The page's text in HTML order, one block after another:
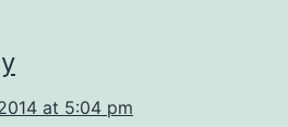
at 5:04 pm